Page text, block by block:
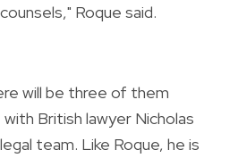
Roque said.
will be three of them
British lawyer Nicholas
team. Like Roque, he is